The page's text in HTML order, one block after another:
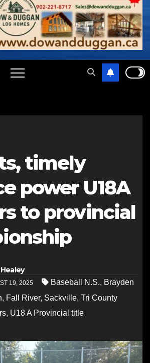
timely
power U18A
to provincial
19, 2025 Baseball N.S., Brayden
, Fall River, Sackville, Tri County
, U18 A Provincial title